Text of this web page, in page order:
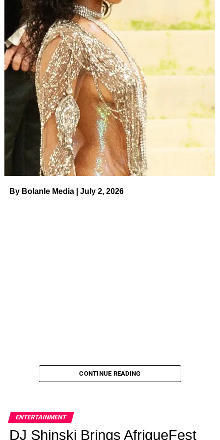
actual marital issues at play.
ADVERTISEMENT
Kalani Faagata and Asuelu Pulaa are ostensibly on 90
Day: The Last Resort to work on their marriage for the
sake of their kids.(TLC)
“We’re here because we’ve had a lot of issues with
infidelity,” Kalani reveals.
Her castmates react with gasps and surprise.
Everyone knew that they had issues, but most had
assumed that it was more of the same — work, money,
Asuelu’s immaturity, and Asuelu’s toxic family. This is
On 90 Day: The Last Resort, Asuelu Pulaa tearfully
“I know what I did is really bad,” Asuelu acknowledges
when he finally speaks.
By Bolanle Media | July 2, 2026
CONTINUE READING
ENTERTAINMENT
DJ Shinski Brings AfriqueFest